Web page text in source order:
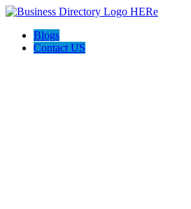
Blogs
Contact US